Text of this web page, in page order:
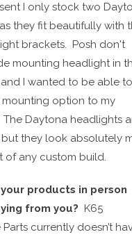
I only stock two
they fit beautifully with
brackets. Posh don't
mounting headlight in
I wanted to be able to
mounting option to my
Daytona headlights
they look absolutely
of any custom build.
your products in person
from you? K65
currently doesn’t